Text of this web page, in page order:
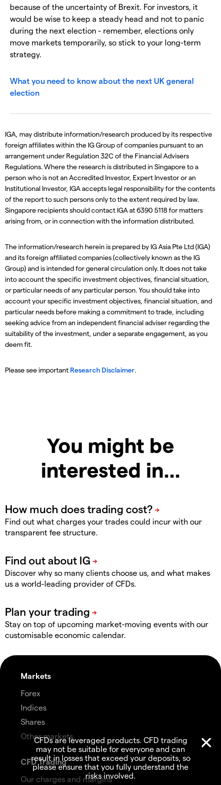
because of the uncertainty of Brexit. For investors, it
would be wise to keep a steady head and not to panic
during the next election - remember, elections only
move markets temporarily, so stick to your long-term
strategy.
What you need to know about the next UK general
election
IGA, may distribute information/research produced by its respective
foreign affiliates within the IG Group of companies pursuant to an
arrangement under Regulation 32C of the Financial Advisers
Regulations. Where the research is distributed in Singapore to a
person who is not an Accredited Investor, Expert Investor or an
Institutional Investor, IGA accepts legal responsibility for the contents
of the report to such persons only to the extent required by law.
Singapore recipients should contact IGA at 6390 5118 for matters
arising from, or in connection with the information distributed.
The information/research herein is prepared by IG Asia Pte Ltd (IGA)
and its foreign affiliated companies (collectively known as the IG
Group) and is intended for general circulation only. It does not take
into account the specific investment objectives, financial situation,
or particular needs of any particular person. You should take into
account your specific investment objectives, financial situation, and
particular needs before making a commitment to trade, including
seeking advice from an independent financial adviser regarding the
suitability of the investment, under a separate engagement, as you
deem fit.
Please see important Research Disclaimer.
You might be
interested in…
Find out what charges your trades could incur with our
transparent fee structure.
Discover why so many clients choose us, and what makes
us a world-leading provider of CFDs.
Stay on top of upcoming market-moving events with our
customisable economic calendar.
Markets
Forex
Indices
Shares
Other markets
CFD Trading
Our charges and margins
CFDs are leveraged products. CFD trading
may not be suitable for everyone and can
result in losses that exceed your deposits, so
please ensure that you fully understand the
risks involved.